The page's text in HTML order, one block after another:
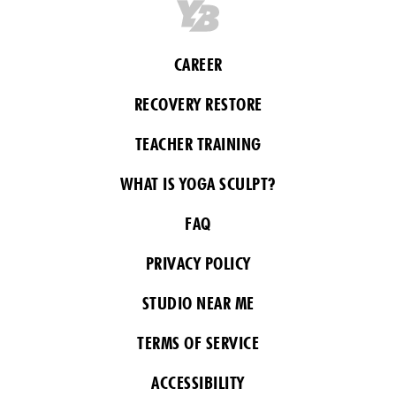
CAREER
RECOVERY RESTORE
TEACHER TRAINING
WHAT IS YOGA SCULPT?
FAQ
PRIVACY POLICY
STUDIO NEAR ME
TERMS OF SERVICE
ACCESSIBILITY